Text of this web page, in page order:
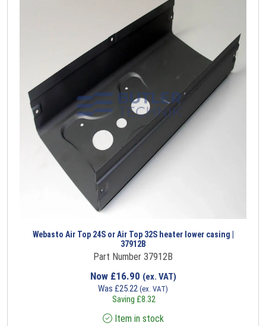
Webasto Air Top 24S or Air Top 32S heater lower casing |
37912B
Part Number 37912B
Now £16.90 (ex. VAT)
Was £25.22 (ex. VAT)
Saving £8.32
Item in stock